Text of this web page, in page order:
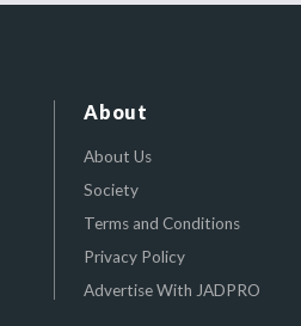
About
About Us
Society
Terms and Conditions
Privacy Policy
Advertise With JADPRO